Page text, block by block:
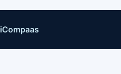
iCompaas